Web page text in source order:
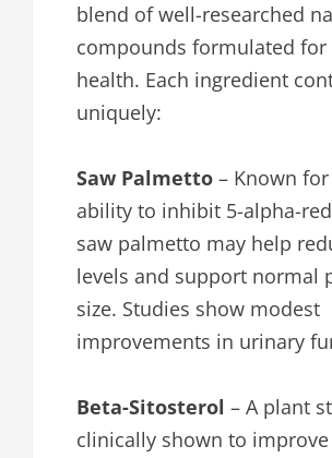
blend of well-researched
compounds formulated for
health. Each ingredient
uniquely:
Saw Palmetto – Known
ability to inhibit 5-alpha-
saw palmetto may help
levels and support normal
size. Studies show modest
improvements in urinary
Beta-Sitosterol – A plant
clinically shown to